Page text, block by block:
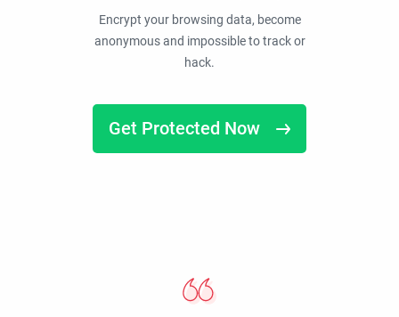
Encrypt your browsing data, become
anonymous and impossible to track or
hack.
Get Protected Now